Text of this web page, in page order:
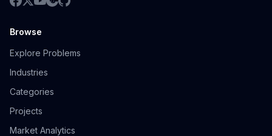
Browse
Explore Problems
Industries
Categories
Projects
Market Analytics